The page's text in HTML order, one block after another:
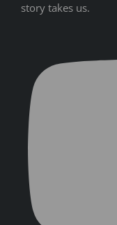
story takes us.